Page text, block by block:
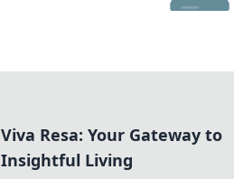
Viva Resa: Your Gateway to
Insightful Living